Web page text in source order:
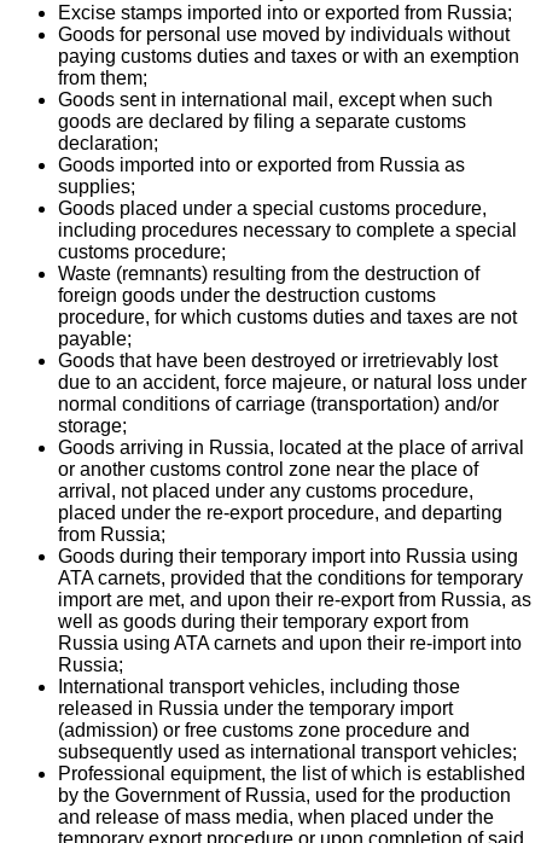
Excise stamps imported into or exported from Russia;
Goods for personal use moved by individuals without
paying customs duties and taxes or with an exemption
from them;
Goods sent in international mail, except when such
goods are declared by filing a separate customs
declaration;
Goods imported into or exported from Russia as
supplies;
Goods placed under a special customs procedure,
including procedures necessary to complete a special
customs procedure;
Waste (remnants) resulting from the destruction of
foreign goods under the destruction customs
procedure, for which customs duties and taxes are not
payable;
Goods that have been destroyed or irretrievably lost
due to an accident, force majeure, or natural loss under
normal conditions of carriage (transportation) and/or
storage;
Goods arriving in Russia, located at the place of arrival
or another customs control zone near the place of
arrival, not placed under any customs procedure,
placed under the re-export procedure, and departing
from Russia;
Goods during their temporary import into Russia using
ATA carnets, provided that the conditions for temporary
import are met, and upon their re-export from Russia, as
well as goods during their temporary export from
Russia using ATA carnets and upon their re-import into
Russia;
International transport vehicles, including those
released in Russia under the temporary import
(admission) or free customs zone procedure and
subsequently used as international transport vehicles;
Professional equipment, the list of which is established
by the Government of Russia, used for the production
and release of mass media, when placed under the
temporary export procedure or upon completion of said